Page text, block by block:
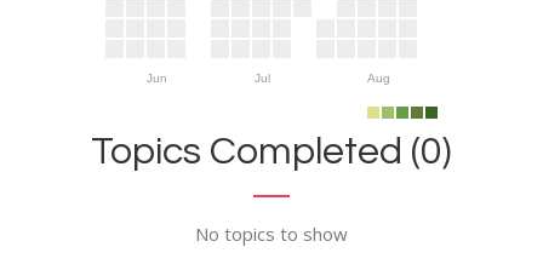
Jun Jul Aug
Topics Completed (0)
No topics to show